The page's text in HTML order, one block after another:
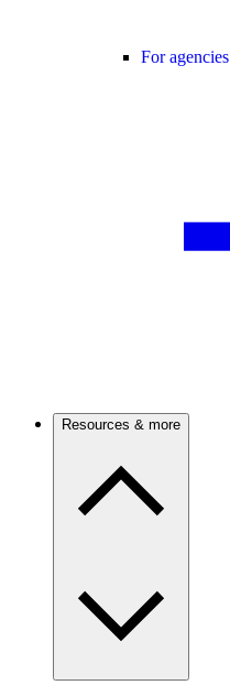
For agencies
Resources & more